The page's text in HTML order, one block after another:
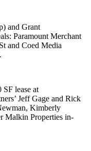
and Grant
Paramount Merchant
and Coed Media
.
SF lease at
Jeff Gage and Rick
, Kimberly
Malkin Properties in-